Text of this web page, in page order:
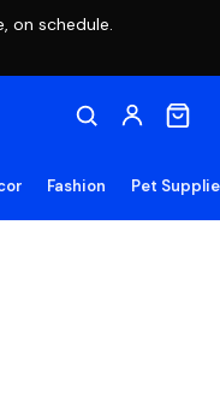
on schedule.
Fashion Pet